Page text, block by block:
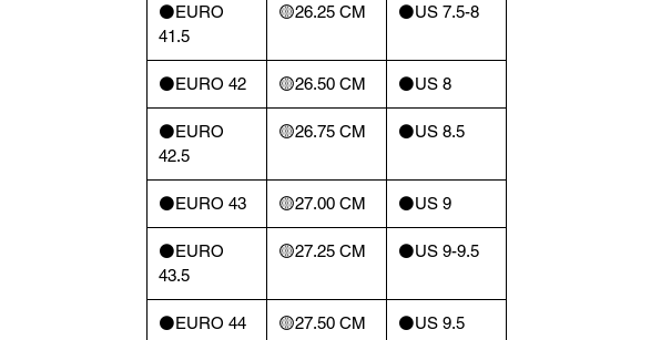
⚫️EURO
41.5
🟡26.25 CM ⚫️US 7.5-8
⚫️EURO 42 🟡26.50 CM ⚫️US 8
⚫️EURO
42.5
🟡26.75 CM ⚫️US 8.5
⚫️EURO 43 🟡27.00 CM ⚫️US 9
⚫️EURO
43.5
🟡27.25 CM ⚫️US 9-9.5
⚫️EURO 44 🟡27.50 CM ⚫️US 9.5